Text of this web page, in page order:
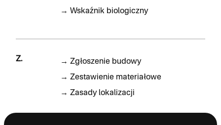
→ Wskaźnik biologiczny
Z. → Zgłoszenie budowy
→ Zestawienie materiałowe
→ Zasady lokalizacji